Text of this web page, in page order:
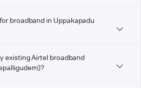
broadband in Uppakapadu
existing Airtel broadband